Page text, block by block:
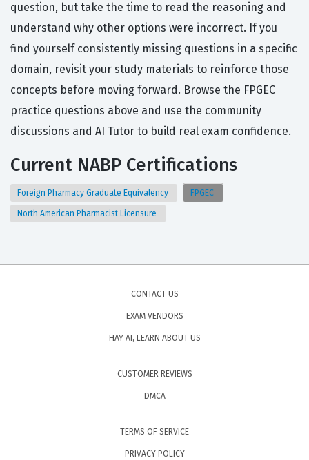
question, but take the time to read the reasoning and
understand why other options were incorrect. If you
find yourself consistently missing questions in a specific
domain, revisit your study materials to reinforce those
concepts before moving forward. Browse the FPGEC
practice questions above and use the community
discussions and AI Tutor to build real exam confidence.
Current NABP Certifications
Foreign Pharmacy Graduate Equivalency FPGEC
North American Pharmacist Licensure
CONTACT US
EXAM VENDORS
HAY AI, LEARN ABOUT US
CUSTOMER REVIEWS
DMCA
TERMS OF SERVICE
PRIVACY POLICY